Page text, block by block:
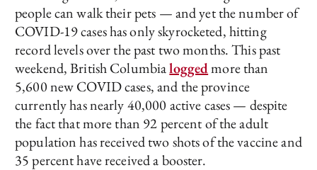
people can walk their pets — and yet the number of
COVID-19 cases has only skyrocketed, hitting
record levels over the past two months. This past
weekend, British Columbialoggedmore than
5,600 new COVID cases, and the province
currently has nearly 40,000 active cases — despite
the fact that more than 92 percent of the adult
population has received two shots of the vaccine and
35 percent have received a booster.